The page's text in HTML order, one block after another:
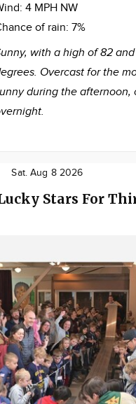
4 MPH NW
of rain: 7%
with a high of 82
Overcast for the
during the afternoon,
Sat. Aug 8 2026
Stars For